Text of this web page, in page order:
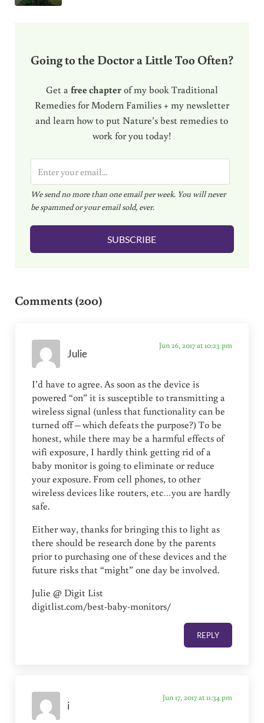
Going to the Doctor a Little Too Often?
Get a free chapterof my book Traditional
Remedies for Modern Families + my newsletter
and learn how to put Nature’s best remedies to
work for you today!
m
a
i
l
We send no more than one email per week. You will never
be spammed or your email sold, ever.
SUBSCRIBE
Comments (200)
Julie
Jun 26, 2017 at 10:23 pm
I’d have to agree. As soon as the device is
powered “on” it is susceptible to transmitting a
wireless signal (unless that functionality can be
turned off – which defeats the purpose?) To be
honest, while there may be a harmful effects of
wifi exposure, I hardly think getting rid of a
baby monitor is going to eliminate or reduce
your exposure. From cell phones, to other
wireless devices like routers, etc…you are hardly
safe.
Either way, thanks for bringing this to light as
there should be research done by the parents
prior to purchasing one of these devices and the
future risks that “might” one day be involved.
Julie @ Digit List
digitlist.com/best-baby-monitors/
REPLY
i
Jun 17, 2017 at 11:34 pm